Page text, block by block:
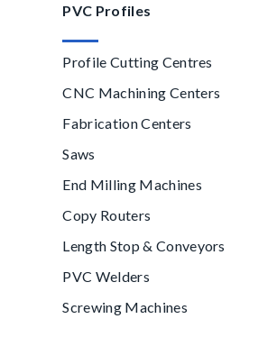
PVC Profiles
Profile Cutting Centres
CNC Machining Centers
Fabrication Centers
Saws
End Milling Machines
Copy Routers
Length Stop & Conveyors
PVC Welders
Screwing Machines